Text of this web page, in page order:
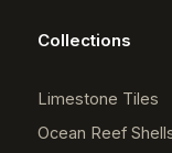
Collections
Limestone Tiles
Ocean Reef